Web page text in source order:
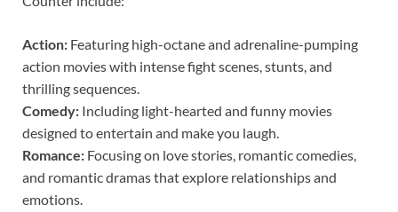
Action: Featuring high-octane and adrenaline-pumping
action movies with intense fight scenes, stunts, and
thrilling sequences.
Comedy: Including light-hearted and funny movies
designed to entertain and make you laugh.
Romance: Focusing on love stories, romantic comedies,
and romantic dramas that explore relationships and
emotions.